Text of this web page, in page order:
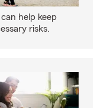
help keep
risks.